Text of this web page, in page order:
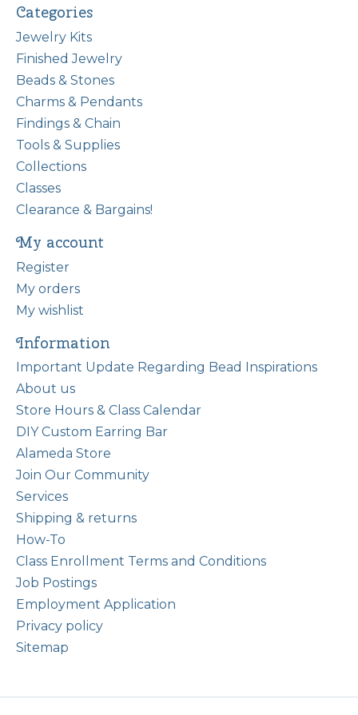
Categories
Jewelry Kits
Finished Jewelry
Beads & Stones
Charms & Pendants
Findings & Chain
Tools & Supplies
Collections
Classes
Clearance & Bargains!
My account
Register
My orders
My wishlist
Information
Important Update Regarding Bead Inspirations
About us
Store Hours & Class Calendar
DIY Custom Earring Bar
Alameda Store
Join Our Community
Services
Shipping & returns
How-To
Class Enrollment Terms and Conditions
Job Postings
Employment Application
Privacy policy
Sitemap